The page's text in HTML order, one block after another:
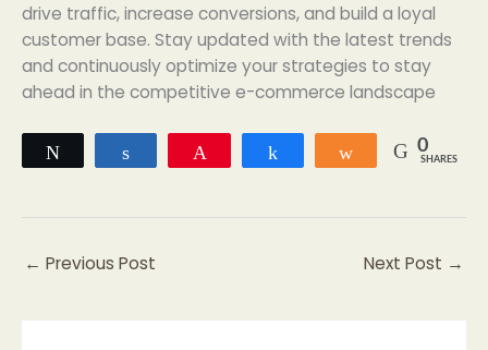
drive traffic, increase conversions, and build a loyal
customer base. Stay updated with the latest trends
and continuously optimize your strategies to stay
ahead in the competitive e-commerce landscape
Share 0
SHARES
← Previous Post Next Post →